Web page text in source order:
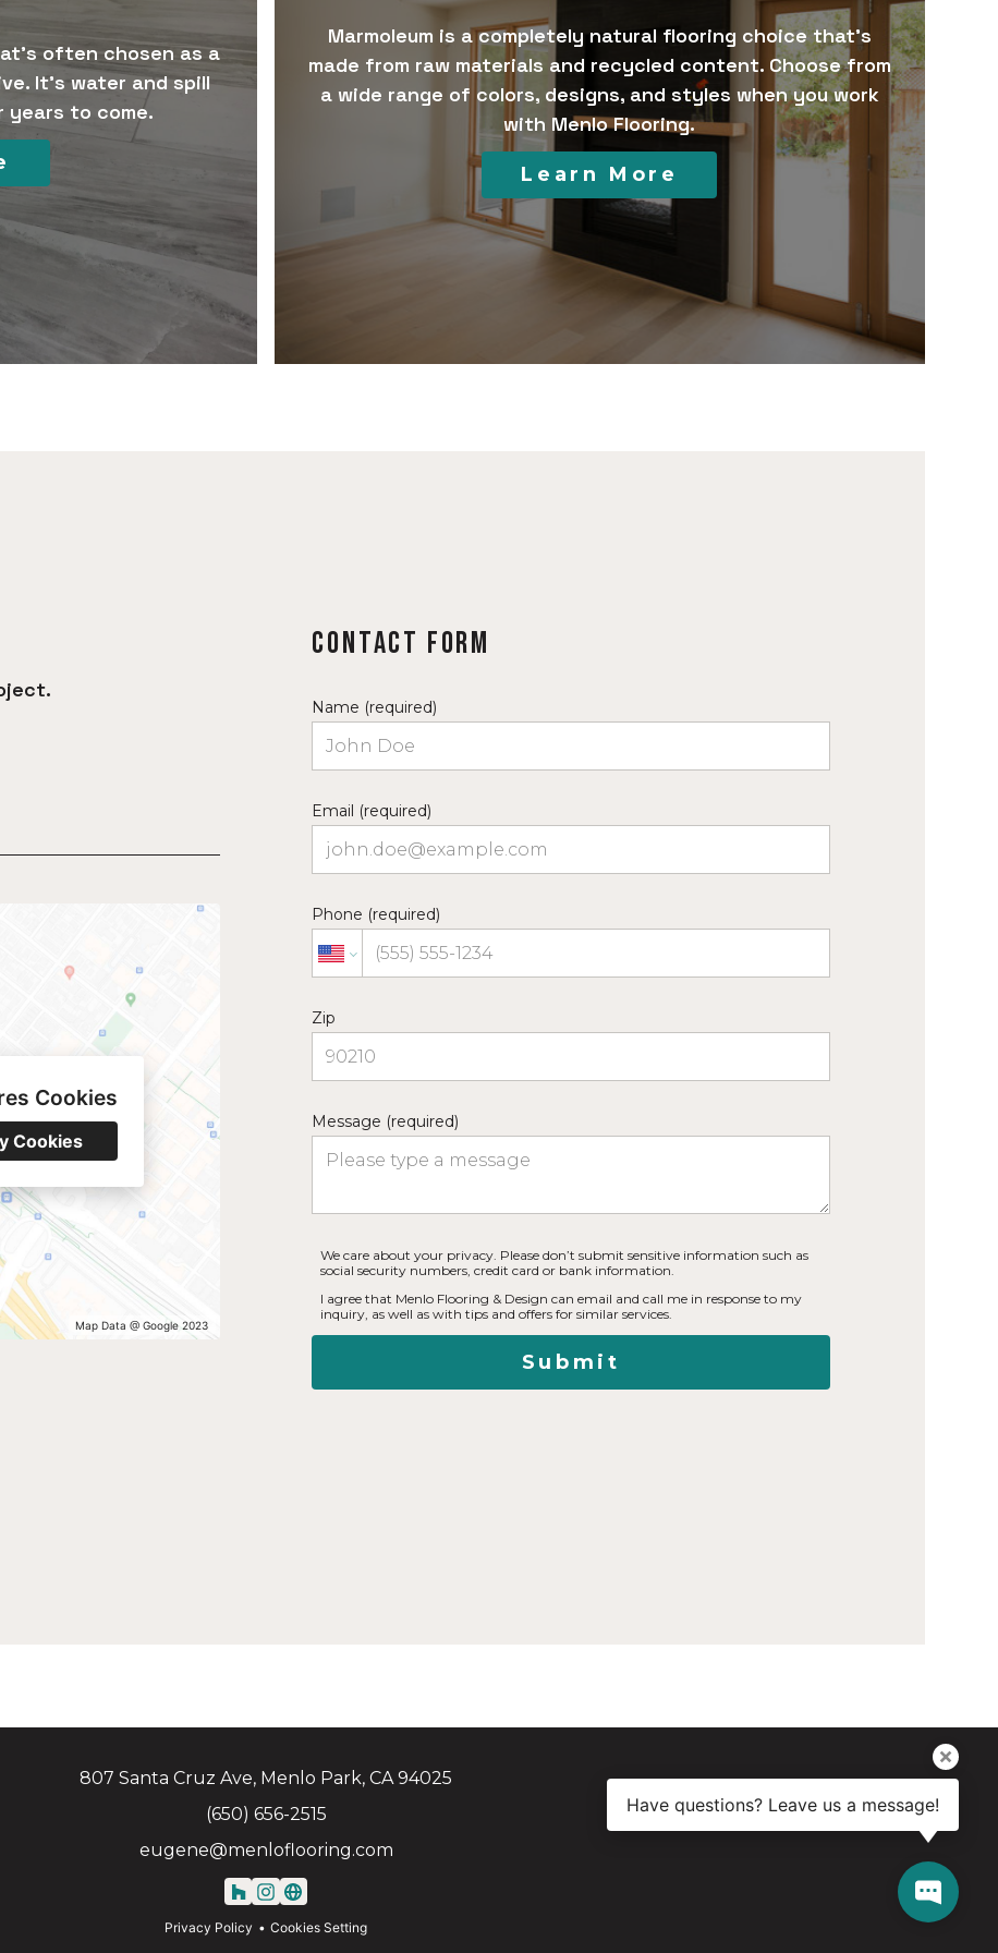
often chosen as a
It’s water and spill
to come.
Marmoleum is a completely natural flooring choice that’s
made from raw materials and recycled content. Choose from
a wide range of colors, designs, and styles when you work
with Menlo Flooring.
Learn More
Map Data @ Google 2023
Cookies
Cookies
Contact Form
Name (required)
Email (required)
Phone (required)
Zip
Message (required)
We care about your privacy. Please don’t submit sensitive information such as
social security numbers, credit card or bank information.
I agree that Menlo Flooring & Design can email and call me in response to my
inquiry, as well as with tips and offers for similar services.
Submit
Have questions? Leave us a message!
807 Santa Cruz Ave, Menlo Park, CA 94025
(650) 656-2515
eugene@menloflooring.com
Privacy Policy Cookies Setting